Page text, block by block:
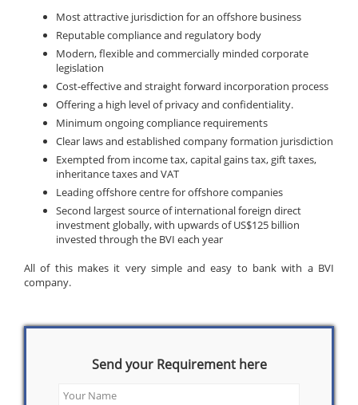
Most attractive jurisdiction for an offshore business
Reputable compliance and regulatory body
Modern, flexible and commercially minded corporate
legislation
Cost-effective and straight forward incorporation process
Offering a high level of privacy and confidentiality.
Minimum ongoing compliance requirements
Clear laws and established company formation jurisdiction
Exempted from income tax, capital gains tax, gift taxes,
inheritance taxes and VAT
Leading offshore centre for offshore companies
Second largest source of international foreign direct
investment globally, with upwards of US$125 billion
invested through the BVI each year
All of this makes it very simple and easy to bank with a BVI
company.
Send your Requirement here